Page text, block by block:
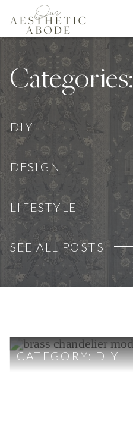
DESIGN
LIFESTYLE
DIY
SEE ALL POSTS
Categories:
CATEGORY:DIY